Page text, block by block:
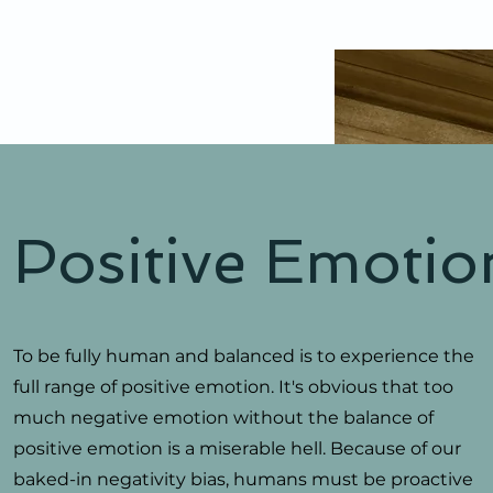
Positive
To be fully human and balanced is to experience the
full range of positive emotion. It's obvious that too
much negative emotion without the balance of
positive emotion is a miserable hell. Because of our
baked-in negativity bias, humans must be proactive